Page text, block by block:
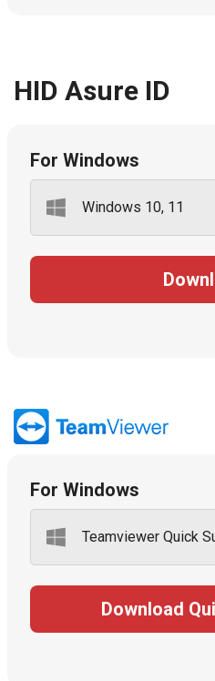
HID Asure ID
For Windows
Windows 10, 11
For Windows
Teamviewer Quick
Download